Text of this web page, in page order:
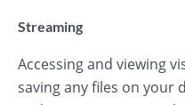
Streaming
Accessing and viewing
saving any files on your